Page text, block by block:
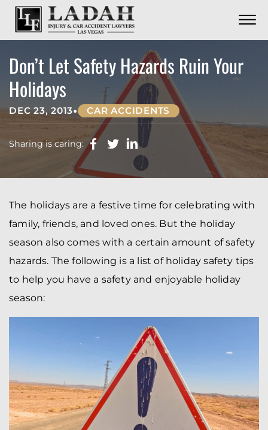
Skip to Main Content
☰
CALL US NOW
CONTACT
Don’t Let Safety Hazards Ruin Your
Holidays
DEC 23, 2013• CAR ACCIDENTS
Sharing is caring:
The holidays are a festive time for celebrating with
family, friends, and loved ones. But the holiday
season also comes with a certain amount of safety
hazards. The following is a list of holiday safety tips
to help you have a safety and enjoyable holiday
season: